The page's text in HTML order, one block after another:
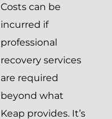
Costs can be
incurred if
professional
recovery services
are required
beyond what
Keap provides. It’s